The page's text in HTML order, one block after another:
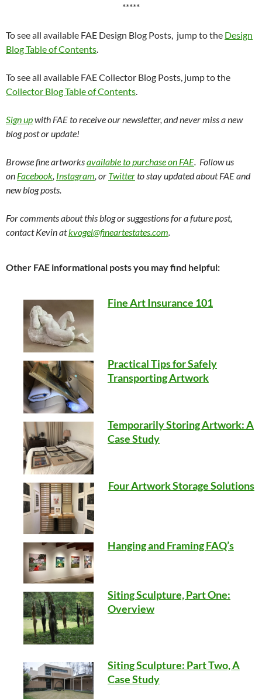
*****
To see all available FAE Design Blog Posts, jump to the Design
Blog Table of Contents.
To see all available FAE Collector Blog Posts, jump to the
Collector Blog Table of Contents.
Sign upwith FAE to receive our newsletter, and never miss a new
blog post or update!
Browse fine artworksavailable to purchase on FAE. Follow us
on Facebook, Instagram, or Twitterto stay updated about FAE and
new blog posts.
For comments about this blog or suggestions for a future post,
contact Kevin atkvogel@fineartestates.com.
Other FAE informational posts you may find helpful:
Fine Art Insurance 101
Practical Tips for Safely
Transporting Artwork
Temporarily Storing Artwork: A
Case Study
Four Artwork Storage Solutions
Hanging and Framing FAQ’s
Siting Sculpture, Part One:
Overview
Siting Sculpture: Part Two, A
Case Study